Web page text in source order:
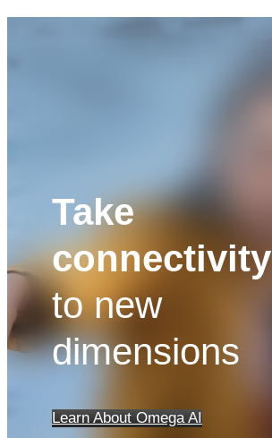
Take
connectivity
to new
dimensions
Learn About Omega AI